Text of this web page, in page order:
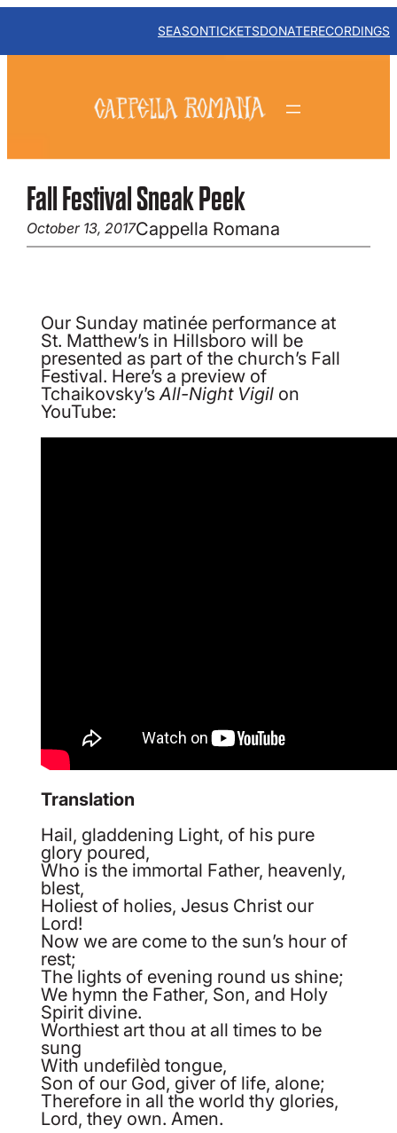
Skip
content
SEASONTICKETSDONATERECORDINGS
Fall Festival Sneak Peek
October 13, 2017Cappella Romana
Our Sunday matinée performance at
St. Matthew’s in Hillsboro will be
presented as part of the church’s Fall
Festival. Here’s a preview of
Tchaikovsky’sAll-Night Vigil on
YouTube:
Translation
Hail, gladdening Light, of his pure
glory poured,
Who is the immortal Father, heavenly,
blest,
Holiest of holies, Jesus Christ our
Lord!
Now we are come to the sun’s hour of
rest;
The lights of evening round us shine;
We hymn the Father, Son, and Holy
Spirit divine.
Worthiest art thou at all times to be
sung
With undefilèd tongue,
Son of our God, giver of life, alone;
Therefore in all the world thy glories,
Lord, they own. Amen.